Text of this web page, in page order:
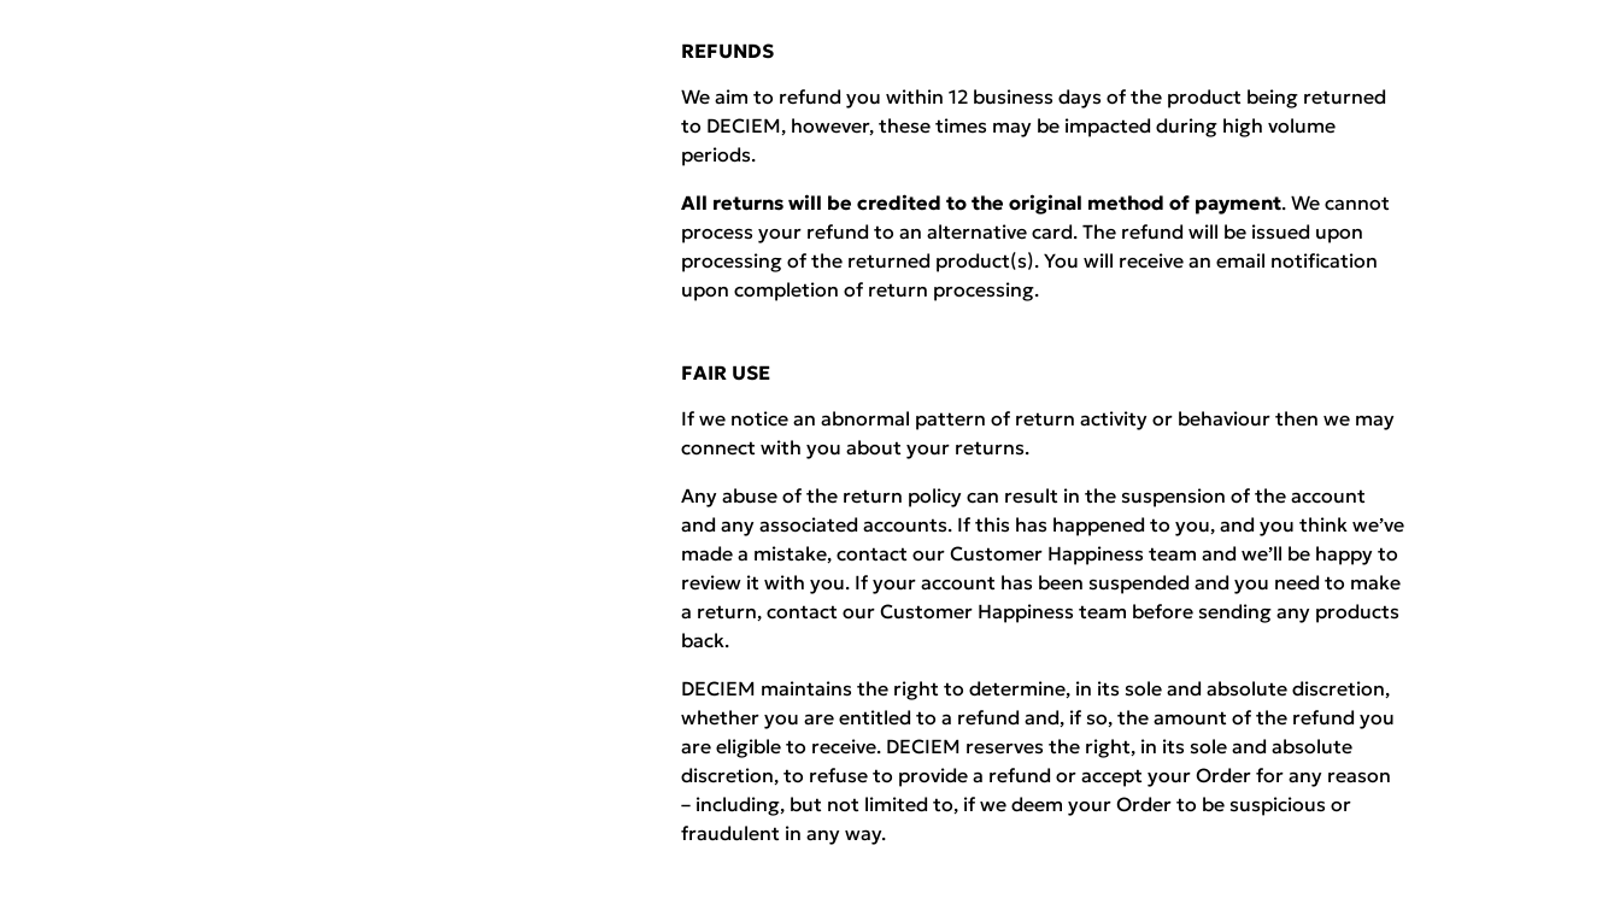
REFUNDS
We aim to refund you within 12 business days of the product being returned
to DECIEM, however, these times may be impacted during high volume
periods.
All returns will be credited to the original method of payment. We cannot
process your refund to an alternative card. The refund will be issued upon
processing of the returned product(s). You will receive an email notification
upon completion of return processing.
FAIR USE
If we notice an abnormal pattern of return activity or behaviour then we may
connect with you about your returns.
Any abuse of the return policy can result in the suspension of the account
and any associated accounts. If this has happened to you, and you think we’ve
made a mistake, contact our Customer Happiness team and we’ll be happy to
review it with you. If your account has been suspended and you need to make
a return, contact our Customer Happiness team before sending any products
back.
DECIEM maintains the right to determine, in its sole and absolute discretion,
whether you are entitled to a refund and, if so, the amount of the refund you
are eligible to receive. DECIEM reserves the right, in its sole and absolute
discretion, to refuse to provide a refund or accept your Order for any reason
– including, but not limited to, if we deem your Order to be suspicious or
fraudulent in any way.